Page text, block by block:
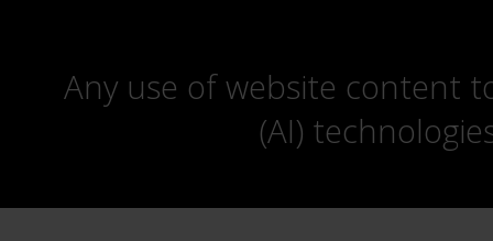
Any use of website content
(AI)